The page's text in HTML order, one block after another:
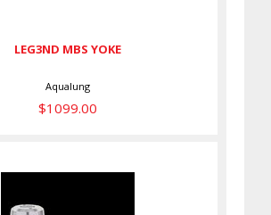
LEG3ND MBS YOKE
Aqualung
$1099.00